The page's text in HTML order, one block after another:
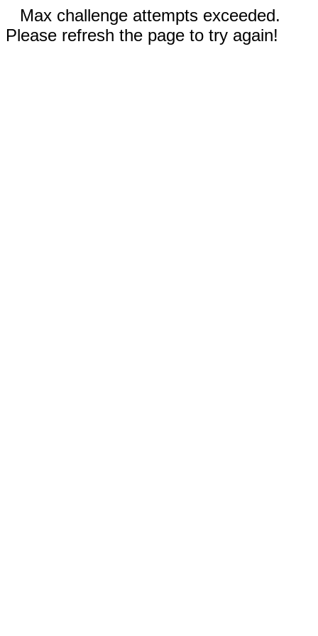
Max challenge attempts exceeded.
Please refresh the page to try again!